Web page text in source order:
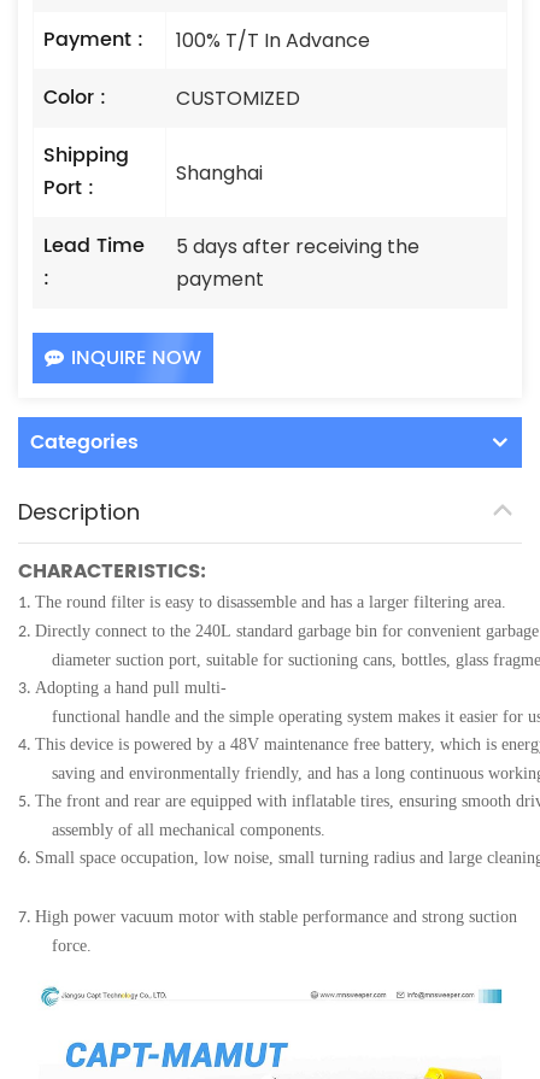
Payment : 100% T/T In Advance
Color : CUSTOMIZED
Shipping
Port :
Shanghai
Lead Time
:
5 days after receiving the
payment
INQUIRE NOW
Categories
Description
CHARACTERISTICS:
1. The round filter is easy to disassemble and has a larger filtering area.
2. Directly connect to the 240L standard garbage bin for convenient
diameter suction port, suitable for suctioning cans, bottles, glass
3. Adopting a hand pull multi-
functional handle and the simple operating system makes it easier for
4. This device is powered by a 48V maintenance free battery, which is
saving and environmentally friendly, and has a long continuous
5. The front and rear are equipped with inflatable tires, ensuring smooth
assembly of all mechanical components.
6. Small space occupation, low noise, small turning radius and large
7. High power vacuum motor with stable performance and strong suction
force.